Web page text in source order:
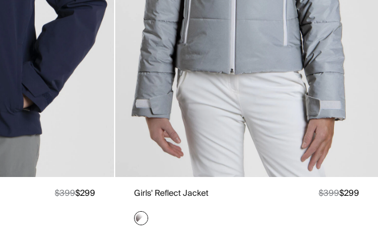
$399$299 Girls' Reflect Jacket $399$299